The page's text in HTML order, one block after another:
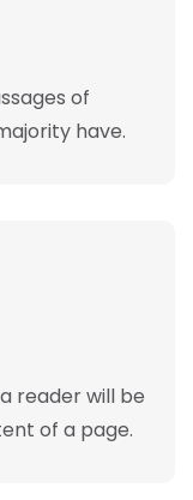
of
have.
reader will be
of a page.